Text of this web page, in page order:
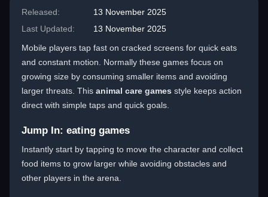
Released:
13 November 2025
Last Updated:
13 November 2025
Mobile players tap fast on cracked screens for quick eats
and constant motion. Normally these games focus on
growing size by consuming smaller items and avoiding
larger threats. This animal care games style keeps action
direct with simple taps and quick goals.
Jump In: eating games
Instantly start by tapping to move the character and collect
food items to grow larger while avoiding obstacles and
other players in the arena.